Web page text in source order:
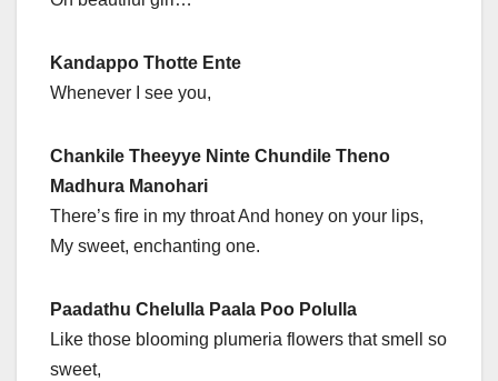
Kandappo Thotte Ente
Whenever I see you,
Chankile Theeyye Ninte Chundile Theno
Madhura Manohari
There’s fire in my throat And honey on your lips,
My sweet, enchanting one.
Paadathu Chelulla Paala Poo Polulla
Like those blooming plumeria flowers that smell so
sweet,